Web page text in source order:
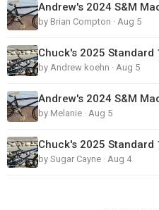
by Brian Compton · Aug 5
Chuck's 2025 Standard
by Andrew koehn · Aug 5
by Melanie · Aug 5
Chuck's 2025 Standard
by Sugar Cayne · Aug 4